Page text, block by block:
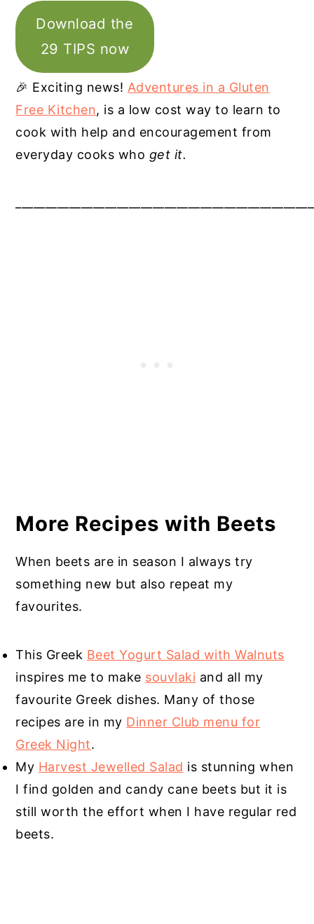
Download the
29 TIPS now
🎉 Exciting news! Adventures in a Gluten
Free Kitchen, is a low cost way to learn to
cook with help and encouragement from
everyday cooks who get it.
More Recipes with Beets
When beets are in season I always try
something new but also repeat my
favourites.
This Greek Beet Yogurt Salad with Walnuts
inspires me to make souvlaki and all my
favourite Greek dishes. Many of those
recipes are in my Dinner Club menu for
Greek Night.
My Harvest Jewelled Salad is stunning when
I find golden and candy cane beets but it is
still worth the effort when I have regular red
beets.